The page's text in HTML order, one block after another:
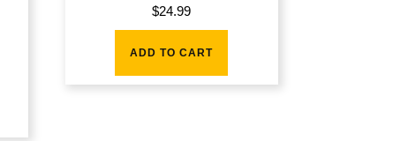
$24.99
ADD TO CART